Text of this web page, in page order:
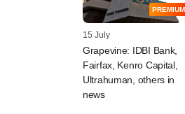
PREMIUM
15 July
Grapevine: IDBI Bank,
Fairfax, Kenro Capital,
Ultrahuman, others in
news